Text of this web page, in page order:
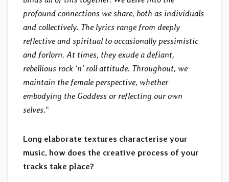
profound connections we share, both as individuals
and collectively. The lyrics range from deeply
reflective and spiritual to occasionally pessimistic
and forlorn. At times, they exude a defiant,
rebellious rock ‘n’ roll attitude. Throughout, we
maintain the female perspective, whether
embodying the Goddess or reflecting our own
selves.“
Long elaborate textures characterise your
music, how does the creative process of your
tracks take place?